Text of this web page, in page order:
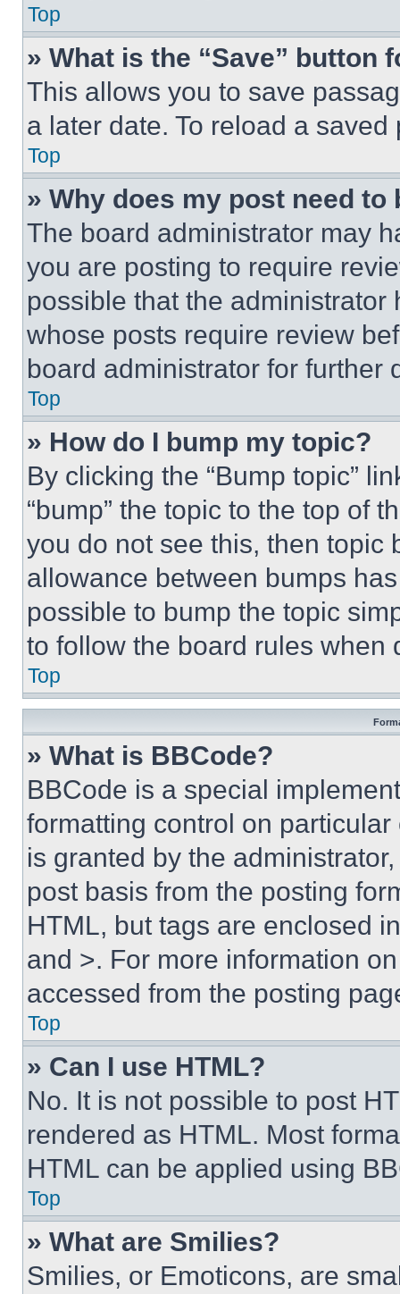
Top
» What is the “Save” button
This allows you to save
a later date. To reload a
Top
» Why does my post need to
The board administrator may
you are posting to require
possible that the
whose posts require review
board administrator for further
Top
» How do I bump my topic?
By clicking the “Bump topic”
“bump” the topic to the top of
you do not see this, then topic
allowance between bumps
possible to bump the topic
to follow the board rules when
Top
» What is BBCode?
BBCode is a special
formatting control on
is granted by the
post basis from the posting
HTML, but tags are enclosed
and >. For more information
accessed from the posting
Top
» Can I use HTML?
No. It is not possible to post
rendered as HTML. Most
HTML can be applied using
Top
» What are Smilies?
Smilies, or Emoticons, are